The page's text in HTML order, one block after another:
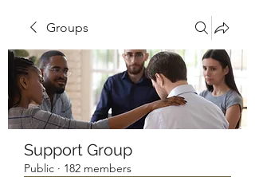
Groups
Support Group
Public · 182 members